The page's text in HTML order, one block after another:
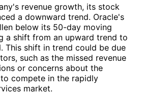
revenue growth, its stock
a downward trend. Oracle's
below its 50-day moving
a shift from an upward trend to
This shift in trend could be due
such as the missed revenue
or concerns about the
compete in the rapidly
market.